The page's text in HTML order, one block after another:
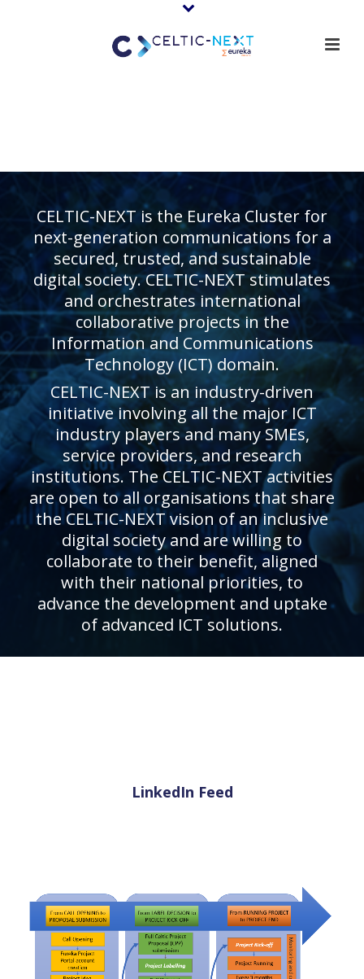
CELTIC-NEXT is the Eureka Cluster for
next-generation communications for a
secured, trusted, and sustainable
digital society. CELTIC-NEXT stimulates
and orchestrates international
collaborative projects in the
Information and Communications
Technology (ICT) domain.
CELTIC-NEXT is an industry-driven
initiative involving all the major ICT
industry players and many SMEs,
service providers, and research
institutions. The CELTIC-NEXT activities
are open to all organisations that share
the CELTIC-NEXT vision of an inclusive
digital society and are willing to
collaborate to their benefit, aligned
with their national priorities, to
advance the development and uptake
of advanced ICT solutions.
LinkedIn Feed